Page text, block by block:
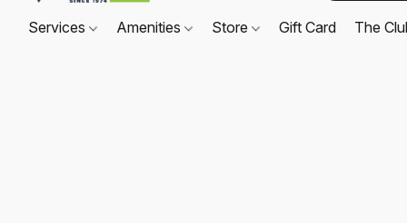
Services Amenities Store Gift Card The